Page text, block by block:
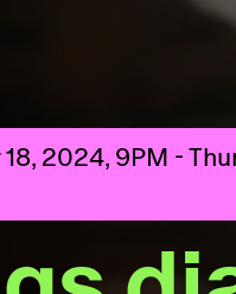
2024, 9PM -